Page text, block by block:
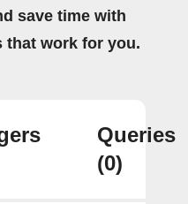
save time with
that work for you.
Queries
(0)